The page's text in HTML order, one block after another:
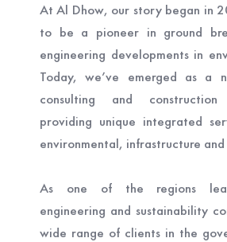
At Al Dhow, our story began in
to be a pioneer in ground
engineering developments in
Today, we’ve emerged as a
consulting and
providing unique integrated
environmental, infrastructure
As one of the regions
engineering and sustainability
wide range of clients in the